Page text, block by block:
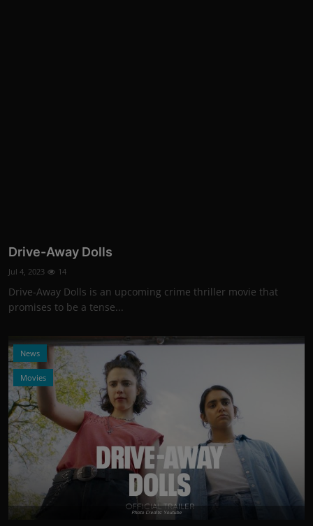
Drive-Away Dolls
Jul 4, 2023 14
Drive-Away Dolls is an upcoming crime thriller movie that
promises to be a tense...
News
Movies
Photo Credits: Youtube